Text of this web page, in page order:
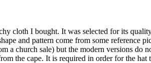
cloth I bought. It was selected for its
and pattern come from some reference
a church sale) but the modern versions do
the cape. It is required in order for the